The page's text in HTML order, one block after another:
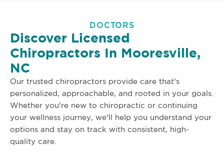
DOCTORS
Discover Licensed
Chiropractors In Mooresville,
NC
Our trusted chiropractors provide care that's
personalized, approachable, and rooted in your goals.
Whether you're new to chiropractic or continuing
your wellness journey, we'll help you understand your
options and stay on track with consistent, high-
quality care.